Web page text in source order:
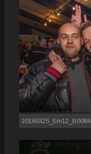
20160325_Em12_B0084